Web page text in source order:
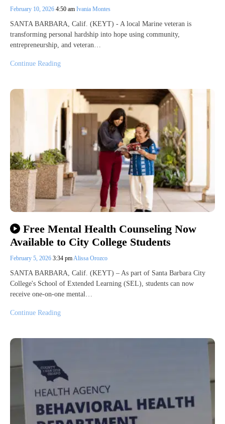
February 10, 2026 4:50 am Ivania Montes
SANTA BARBARA, Calif. (KEYT) - A local Marine veteran is
transforming personal hardship into hope using community,
entrepreneurship, and veteran…
Continue Reading
Free Mental Health Counseling Now
Available to City College Students
February 5, 2026 3:34 pmAlissa Orozco
SANTA BARBARA, Calif. (KEYT) – As part of Santa Barbara City
College's School of Extended Learning (SEL), students can now
receive one-on-one mental…
Continue Reading